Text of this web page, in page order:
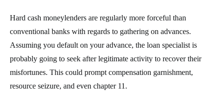
Hard cash moneylenders are regularly more forceful than
conventional banks with regards to gathering on advances.
Assuming you default on your advance, the loan specialist is
probably going to seek after legitimate activity to recover their
misfortunes. This could prompt compensation garnishment,
resource seizure, and even chapter 11.